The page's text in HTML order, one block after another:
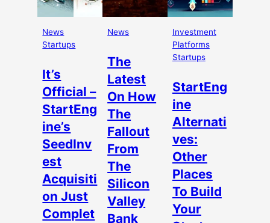
News
Startups
It’s
Official –
StartEng
ine’s
SeedInv
est
Acquisiti
on Just
Complet
News
The
Latest
On How
The
Fallout
From
The
Silicon
Valley
Bank
Investment
Platforms
Startups
StartEng
ine
Alternati
ves:
Other
Places
To Build
Your